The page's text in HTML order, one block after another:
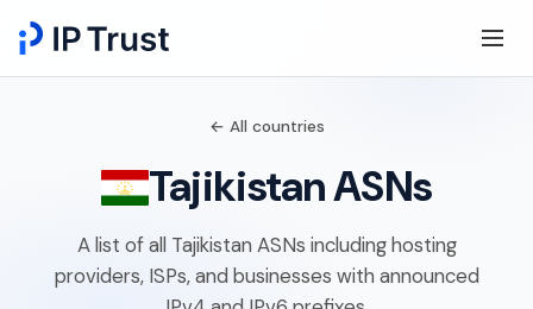
← All countries
Tajikistan ASNs
A list of all Tajikistan ASNs including hosting
providers, ISPs, and businesses with announced